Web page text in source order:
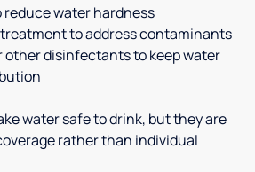
water hardness
treatment to address contaminants
other disinfectants to keep water
water safe to drink, but they are
rather than individual